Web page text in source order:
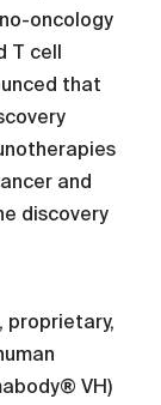
oncology
T cell
that
and
discovery
proprietary,
VH)